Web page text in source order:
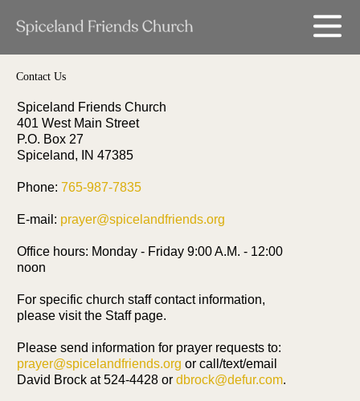
Contact Us
Spiceland Friends Church
401 West Main Street
P.O. Box 27
Spiceland, IN 47385
Phone: 765-987-7835
E-mail: prayer@spicelandfriends.org
Office hours: Monday - Friday 9:00 A.M. - 12:00
noon
For specific church staff contact information,
please visit the Staff page.
Please send information for prayer requests to:
prayer@spicelandfriends.org or call/text/email
David Brock at 524-4428 or dbrock@defur.com.